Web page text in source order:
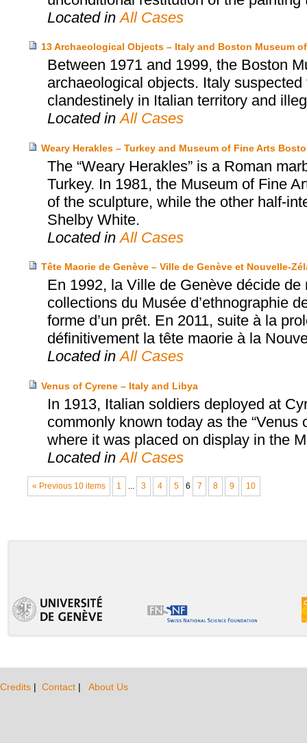
Located inAll Cases
13 Archaeological Objects – Italy and Boston Museum
Between 1971 and 1999, the Boston
archaeological objects. Italy
clandestinely in Italian territory and
Located inAll Cases
Weary Herakles – Turkey and Museum of Fine Arts
The “Weary Herakles” is a Roman
Turkey. In 1981, the Museum of Fine
of the sculpture, while the other half-
Shelby White.
Located inAll Cases
Tête Maorie de Genève – Ville de Genève et Nouvelle-
En 1992, la Ville de Genève décide
collections du Musée d’ethnographie
forme d’un prêt. En 2011, suite à la
définitivement la tête maorie à la
Located inAll Cases
Venus of Cyrene – Italy and Libya
In 1913, Italian soldiers deployed at
commonly known today as the
where it was placed on display in the
Located inAll Cases
« Previous 10 items 1 3 4 5 6 7 8 9 10
Credits | Contact | About Us